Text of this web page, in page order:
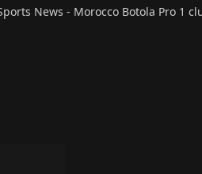
News - Morocco Botola Pro 1